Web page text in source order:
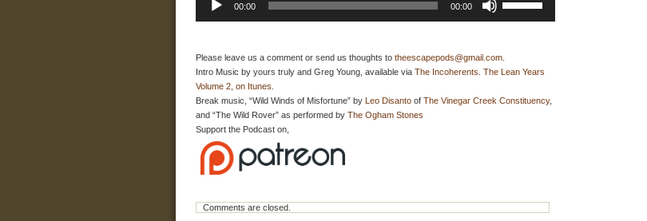
Player
00:00 00:00
Up/Down
Arrow
increase
decrease
Please leave us a comment or send us thoughts to theescapepods@gmail.com.
Intro Music by yours truly and Greg Young, available via The Incoherents. The Lean Years
Volume 2, on Itunes.
Break music, “Wild Winds of Misfortune” by Leo Disanto of The Vinegar Creek Constituency,
and “The Wild Rover” as performed by The Ogham Stones
Support the Podcast on,
Comments are closed.